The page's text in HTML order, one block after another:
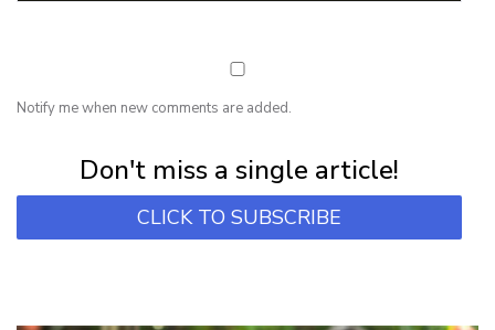
Notify me when new comments are added.
Don't miss a single article!
CLICK TO SUBSCRIBE